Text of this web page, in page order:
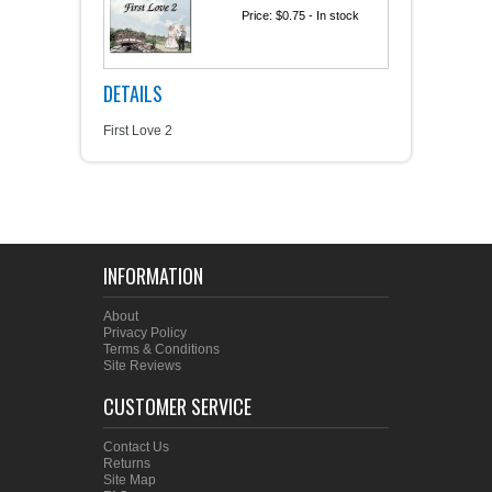
Price: $0.75 - In stock
DETAILS
First Love 2
INFORMATION
About
Privacy Policy
Terms & Conditions
Site Reviews
CUSTOMER SERVICE
Contact Us
Returns
Site Map